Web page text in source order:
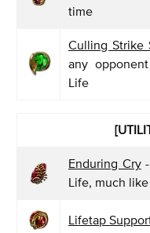
time
Culling Strike
any
Life
Enduring Cry-
Life, much
Lifetap